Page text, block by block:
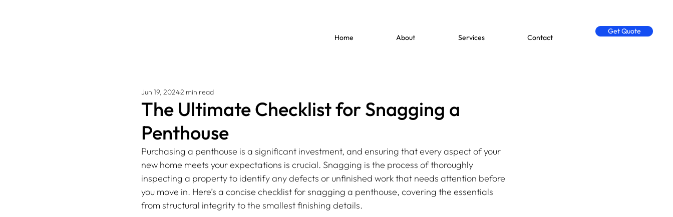
Home About Services Contact
Get Quote
The Ultimate Checklist for Snagging a
Penthouse
Jun 19, 20242 min read
Purchasing a penthouse is a significant investment, and ensuring that every aspect of your
new home meets your expectations is crucial. Snagging is the process of thoroughly
inspecting a property to identify any defects or unfinished work that needs attention before
you move in. Here’s a concise checklist for snagging a penthouse, covering the essentials
from structural integrity to the smallest finishing details.